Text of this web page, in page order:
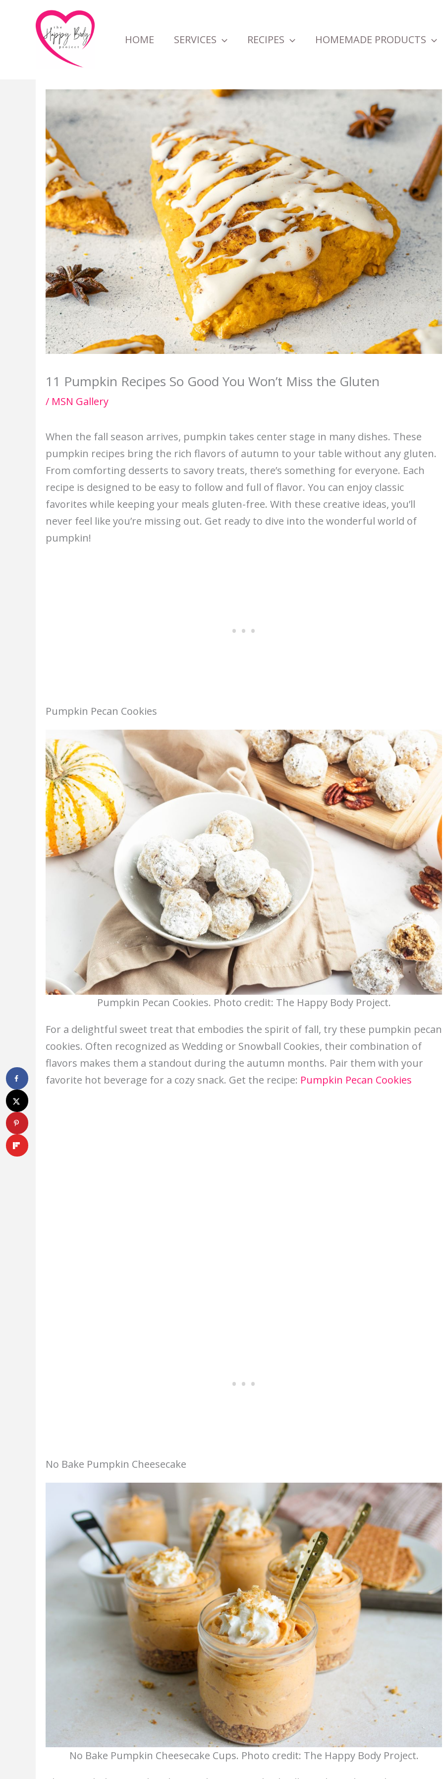
HOME SERVICES RECIPES HOMEMADE PRODUCTS
11 Pumpkin Recipes So Good You Won’t Miss the Gluten
/ MSN Gallery
When the fall season arrives, pumpkin takes center stage in many dishes. These
pumpkin recipes bring the rich flavors of autumn to your table without any gluten.
From comforting desserts to savory treats, there’s something for everyone. Each
recipe is designed to be easy to follow and full of flavor. You can enjoy classic
favorites while keeping your meals gluten-free. With these creative ideas, you’ll
never feel like you’re missing out. Get ready to dive into the wonderful world of
pumpkin!
Pumpkin Pecan Cookies
Pumpkin Pecan Cookies. Photo credit: The Happy Body Project.
For a delightful sweet treat that embodies the spirit of fall, try these pumpkin pecan
cookies. Often recognized as Wedding or Snowball Cookies, their combination of
flavors makes them a standout during the autumn months. Pair them with your
favorite hot beverage for a cozy snack. Get the recipe: Pumpkin Pecan Cookies
No Bake Pumpkin Cheesecake
No Bake Pumpkin Cheesecake Cups. Photo credit: The Happy Body Project.